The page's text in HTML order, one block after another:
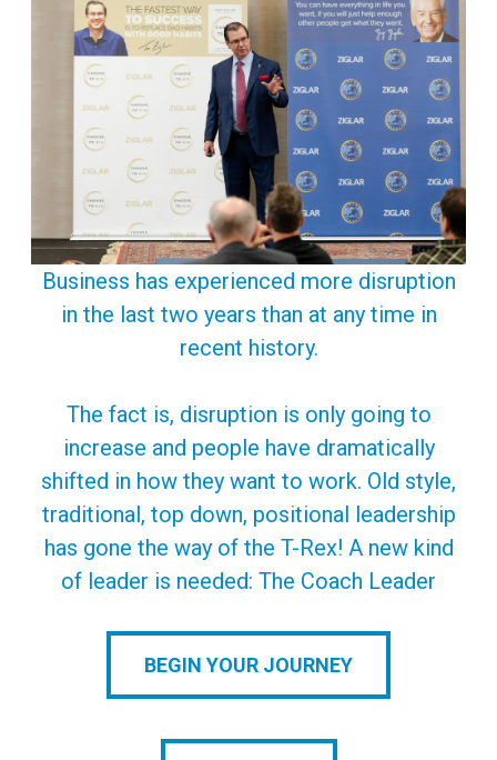
Business has experienced more disruption
in the last two years than at any time in
recent history.
The fact is, disruption is only going to
increase and people have dramatically
shifted in how they want to work. Old style,
traditional, top down, positional leadership
has gone the way of the T-Rex! A new kind
of leader is needed: The Coach Leader
BEGIN YOUR JOURNEY